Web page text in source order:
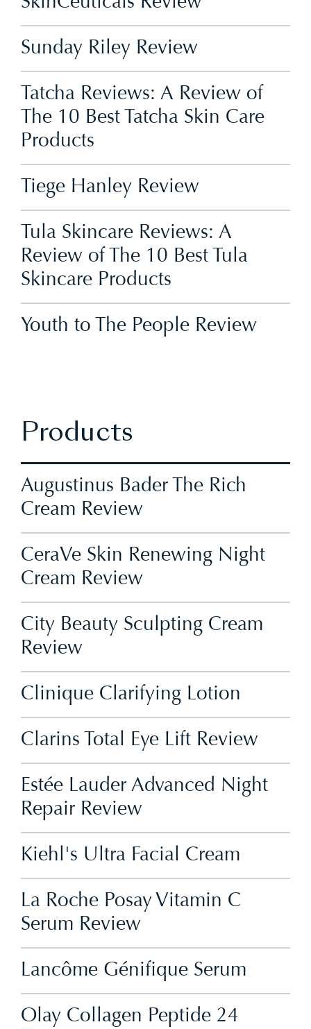
Sunday Riley Review
Tatcha Reviews: A Review of
The 10 Best Tatcha Skin Care
Products
Tiege Hanley Review
Tula Skincare Reviews: A
Review of The 10 Best Tula
Skincare Products
Youth to The People Review
Products
Augustinus Bader The Rich
Cream Review
CeraVe Skin Renewing Night
Cream Review
City Beauty Sculpting Cream
Review
Clinique Clarifying Lotion
Clarins Total Eye Lift Review
Estée Lauder Advanced Night
Repair Review
Kiehl's Ultra Facial Cream
La Roche Posay Vitamin C
Serum Review
Lancôme Génifique Serum
Olay Collagen Peptide 24